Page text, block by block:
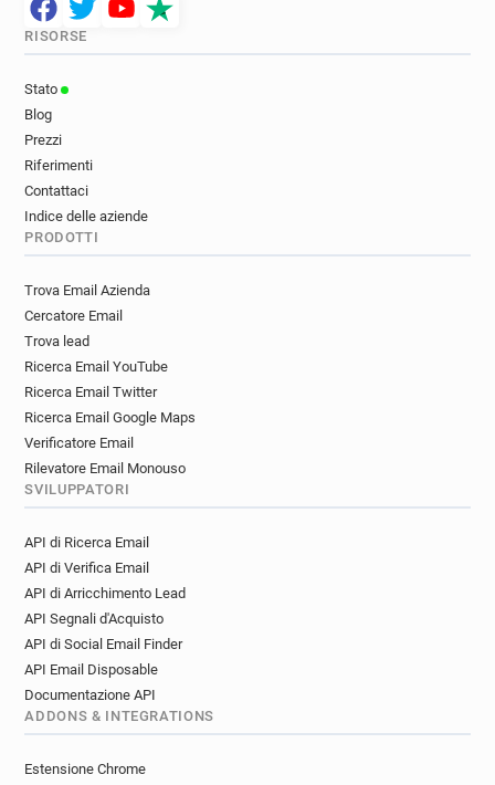
v*********@dpdgroup.co.uk
l******@dpdgroup.co.uk
k**********@dpdgroup.co.uk
v************@dpdgroup.co.uk
w*******@dpdgroup.co.uk
o************@dpdgroup.co.uk
RISORSE
Stato
Blog
Prezzi
Riferimenti
Contattaci
Indice delle aziende
PRODOTTI
Trova Email Azienda
Cercatore Email
Trova lead
Ricerca Email YouTube
Ricerca Email Twitter
Ricerca Email Google Maps
Verificatore Email
Rilevatore Email Monouso
SVILUPPATORI
API di Ricerca Email
API di Verifica Email
API di Arricchimento Lead
API Segnali d'Acquisto
API di Social Email Finder
API Email Disposable
Documentazione API
ADDONS & INTEGRATIONS
Estensione Chrome